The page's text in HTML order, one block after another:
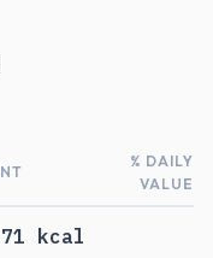
% DAILY
VALUE
kcal